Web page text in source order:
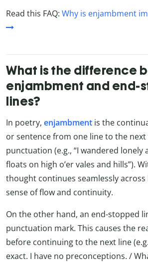
Read this FAQ: Why is enjambment
What is the difference
enjambment and end-
lines?
In poetry, enjambment is the
or sentence from one line to the
punctuation (e.g., “I wandered lonely
floats on high o’er vales and hills”).
thought continues seamlessly across
sense of flow and continuity.
On the other hand, an end-stopped
punctuation mark. This causes the
before continuing to the next line
exact. I have no preconceptions. /